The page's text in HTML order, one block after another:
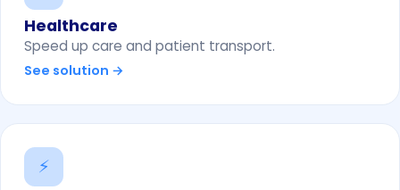
Healthcare
Speed up care and patient transport.
See solution →
⚡